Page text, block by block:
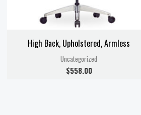
High Back, Upholstered, Armless
Uncategorized
$558.00